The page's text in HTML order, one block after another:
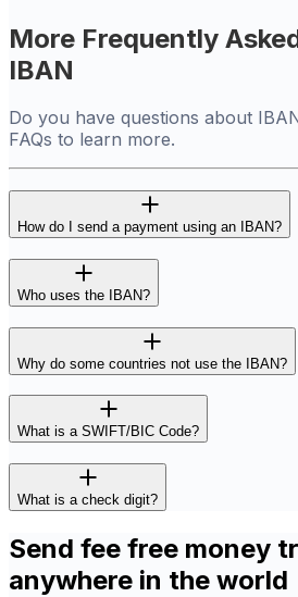
More Frequently
IBAN
Do you have questions about
FAQs to learn more.
How do I send a payment using an IBAN?
Who uses the IBAN?
Why do some countries not use the IBAN?
What is a SWIFT/BIC Code?
What is a check digit?
Send fee free money
anywhere in the world